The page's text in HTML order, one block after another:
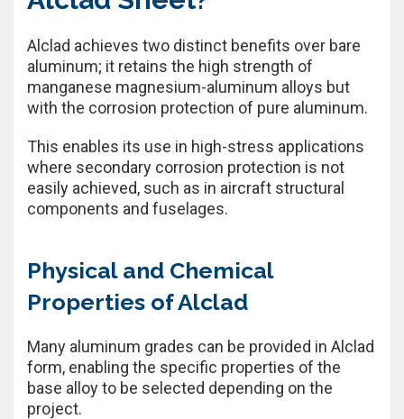
Alclad achieves two distinct benefits over bare
aluminum; it retains the high strength of
manganese magnesium-aluminum alloys but
with the corrosion protection of pure aluminum.
This enables its use in high-stress applications
where secondary corrosion protection is not
easily achieved, such as in aircraft structural
components and fuselages.
Physical and Chemical
Properties of Alclad
Many aluminum grades can be provided in Alclad
form, enabling the specific properties of the
base alloy to be selected depending on the
project.